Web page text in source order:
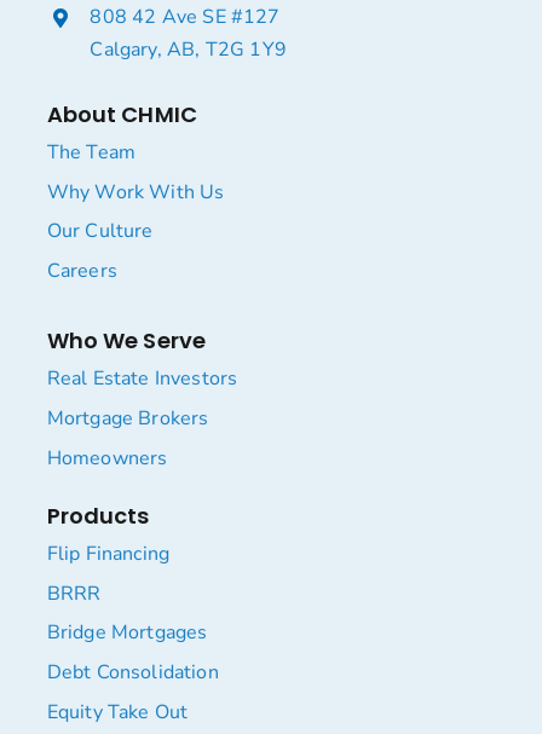
808 42 Ave SE #127
Calgary, AB, T2G 1Y9
About CHMIC
The Team
Why Work With Us
Our Culture
Careers
Who We Serve
Real Estate Investors
Mortgage Brokers
Homeowners
Products
Flip Financing
BRRR
Bridge Mortgages
Debt Consolidation
Equity Take Out